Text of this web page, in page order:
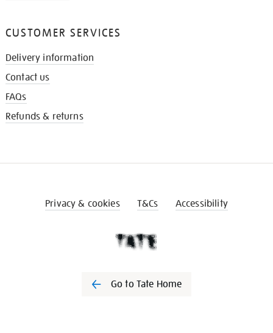
CUSTOMER SERVICES
Delivery information
Contact us
FAQs
Refunds & returns
Privacy & cookies T&Cs Accessibility
Go to Tate Home